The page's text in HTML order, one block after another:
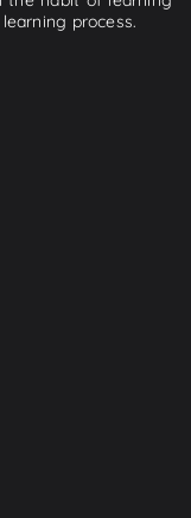
process.